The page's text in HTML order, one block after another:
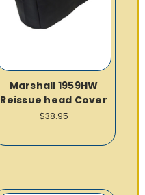
Marshall 1959HW
Reissue head Cover
$38.95